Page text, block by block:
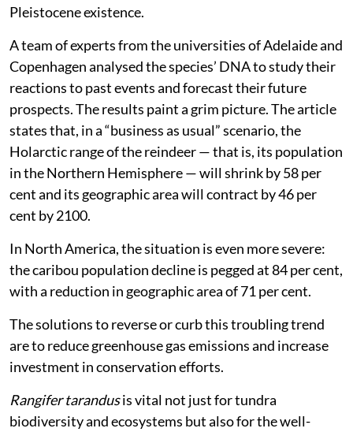
Pleistocene existence.
A team of experts from the universities of Adelaide and
Copenhagen analysed the species’ DNA to study their
reactions to past events and forecast their future
prospects. The results paint a grim picture. The article
states that, in a “business as usual” scenario, the
Holarctic range of the reindeer — that is, its population
in the Northern Hemisphere — will shrink by 58 per
cent and its geographic area will contract by 46 per
cent by 2100.
In North America, the situation is even more severe:
the caribou population decline is pegged at 84 per cent,
with a reduction in geographic area of 71 per cent.
The solutions to reverse or curb this troubling trend
are to reduce greenhouse gas emissions and increase
investment in conservation efforts.
Rangifer tarandusis vital not just for tundra
biodiversity and ecosystems but also for the well-